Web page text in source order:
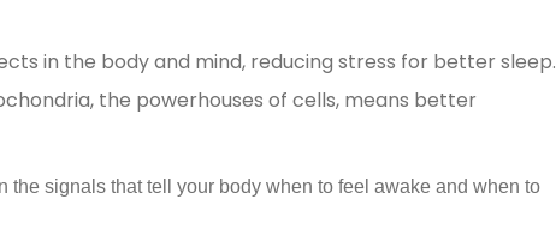
in the body and mind, reducing stress for better sleep.
the powerhouses of cells, means better
the signals that tell your body when to feel awake and when to